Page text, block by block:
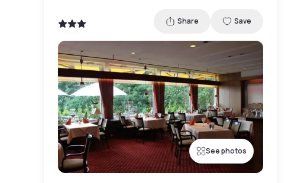
Share Save
See photos